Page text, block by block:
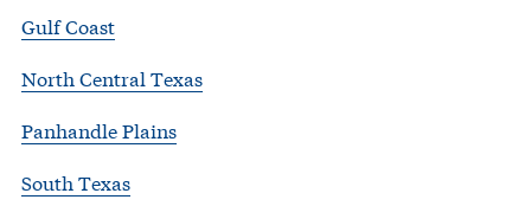
Gulf Coast
North Central Texas
Panhandle Plains
South Texas